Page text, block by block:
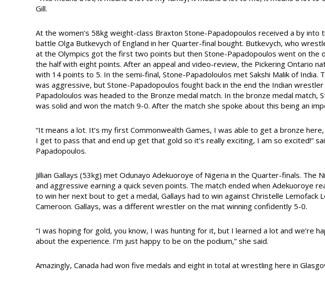
Gill.
At the women’s 58kg weight-class Braxton Stone-Papadopoulos received a by into
battle Olga Butkevych of England in her Quarter-final bought. Butkevych, who
at the Olympics got the first two points but then Stone-Papadopoulos went on the
the half with eight points. After an appeal and video-review, the Pickering Ontario
with 14 points to 5. In the semi-final, Stone-Papadoloulos met Sakshi Malik of India.
was aggressive, but Stone-Papadopoulos fought back in the end the Indian
Papadoloulos was headed to the Bronze medal match. In the bronze medal match,
was solid and won the match 9-0. After the match she spoke about this being an
“It means a lot. It’s my first Commonwealth Games, I was able to get a bronze
I get to pass that and end up get that gold so it’s really exciting, I am so excited!”
Papadopoulos.
Jillian Gallays (53kg) met Odunayo Adekuoroye of Nigeria in the Quarter-finals. The
and aggressive earning a quick seven points. The match ended when Adekuoroye
to win her next bout to get a medal, Gallays had to win against Christelle Lemofack
Cameroon. Gallays, was a different wrestler on the mat winning confidently 5-0.
“I was hoping for gold, you know, I was hunting for it, but I learned a lot and we’re
about the experience. I’m just happy to be on the podium,” she said.
Amazingly, Canada had won five medals and eight in total at wrestling here in